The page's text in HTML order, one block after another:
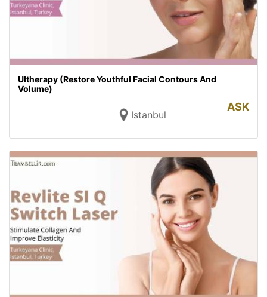
Ultherapy (Restore Youthful Facial Contours And
Volume)
Istanbul
ASK